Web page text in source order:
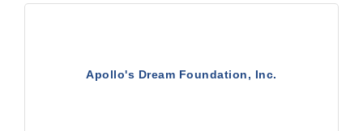
Apollo's Dream Foundation, Inc.